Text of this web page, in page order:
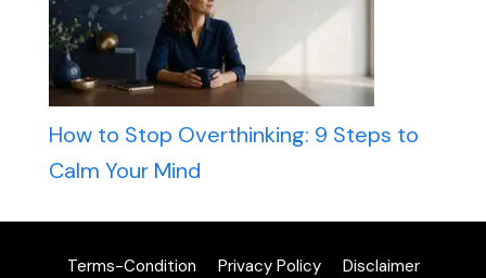
How to Stop Overthinking: 9 Steps to
Calm Your Mind
Terms-Condition Privacy Policy Disclaimer